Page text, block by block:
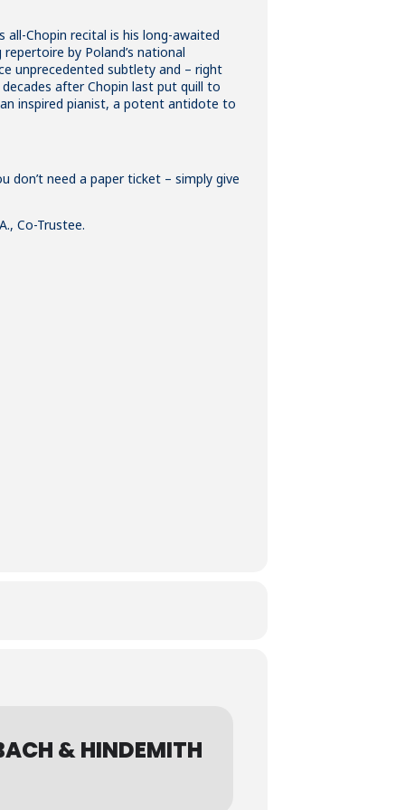
Chopin recital is his long-awaited
by Poland’s national
unprecedented subtlety and – right
after Chopin last put quill to
inspired pianist, a potent antidote to
need a paper ticket – simply give
Co-Trustee.
& HINDEMITH